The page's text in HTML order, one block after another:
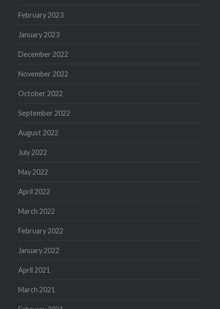
February 2023
January 2023
December 2022
November 2022
October 2022
September 2022
August 2022
July 2022
May 2022
April 2022
March 2022
February 2022
January 2022
April 2021
March 2021